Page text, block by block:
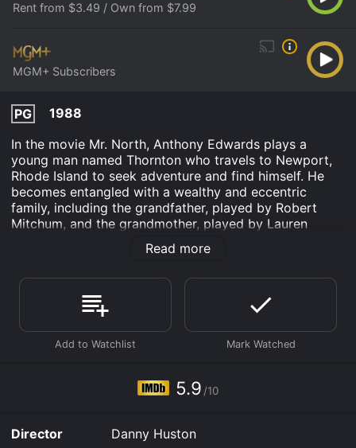
Rent from $3.49 / Own from $7.99
MGM+ Subscribers
PG
1988
In the movie Mr. North, Anthony Edwards plays a
young man named Thornton who travels to Newport,
Rhode Island to seek adventure and find himself. He
becomes entangled with a wealthy and eccentric
family, including the grandfather, played by Robert
Mitchum, and the grandmother, played by Lauren
Bacall. Thornton is an enigmatic young man, who
seems to possess a natural gift for influencing people
fixture in the Newport social scene, befriending the
wealthy and powerful, including the local
As he becomes more enmeshed in the lives of the
not as happy as they seem on the surface. He
becomes determined to help them find true happiness,
their relationships and desires.
Read more
5.9 /10
Director
Danny Huston